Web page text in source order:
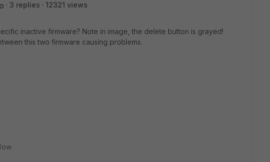
3 replies
12321 views
inactive firmware? Note in image, the delete button is grayed!
this two firmware causing problems.